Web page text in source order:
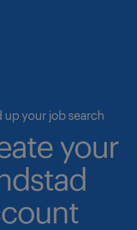
up your job search
your